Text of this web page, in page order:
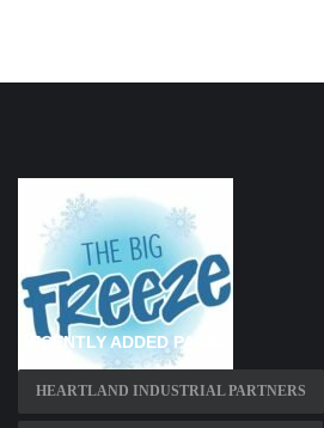
RECENTLY ADDED PAGES
HEARTLAND INDUSTRIAL PARTNERS